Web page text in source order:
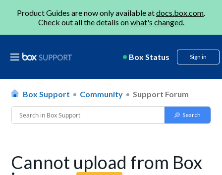
Product Guides are now only available atdocs.box.com.
Check out all the details onwhat's changed.
Box Status Sign in
Box Support Community Support Forum
Cannot upload from Box